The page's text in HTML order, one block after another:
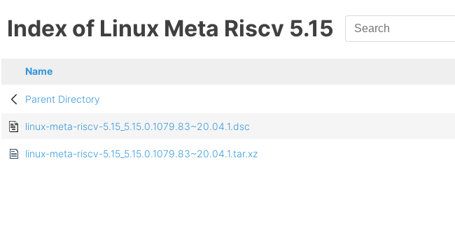
Index of Linux Meta Riscv 5.15
Name
Parent Directory
linux-meta-riscv-5.15_5.15.0.1079.83~20.04.1.dsc
linux-meta-riscv-5.15_5.15.0.1079.83~20.04.1.tar.xz